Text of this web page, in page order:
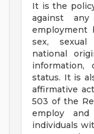
It is the
against
employment
sex, sexual
national
information,
status. It is
affirmative
503 of the
employ
individuals